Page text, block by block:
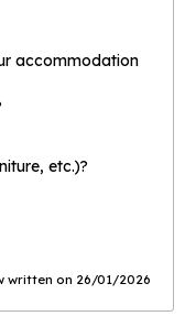
accommodation
etc.)?
written on 26/01/2026